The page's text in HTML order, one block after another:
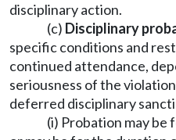
disciplinary action.
(c) Disciplinary
specific conditions and
continued attendance,
seriousness of the
deferred disciplinary
(i) Probation may be